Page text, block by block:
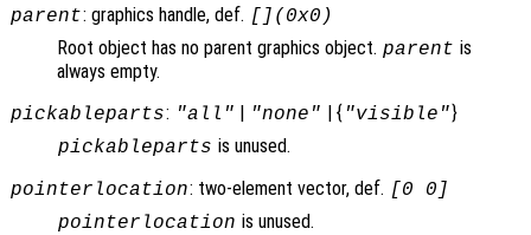
parent: graphics handle, def. [](0x0)
Root object has no parent graphics object. parent is
always empty.
pickableparts: "all" | "none" | { "visible"}
pickableparts is unused.
pointerlocation: two-element vector, def. [0 0]
pointerlocation is unused.